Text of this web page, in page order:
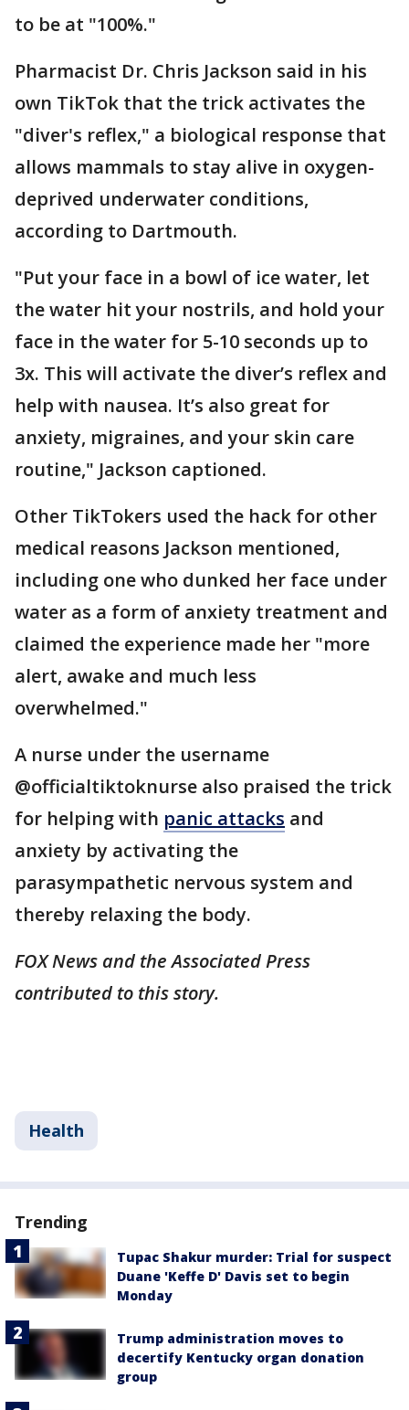
to be at "100%."
Pharmacist Dr. Chris Jackson said in his
own TikTok that the trick activates the
"diver's reflex," a biological response that
allows mammals to stay alive in oxygen-
deprived underwater conditions,
according to Dartmouth.
"Put your face in a bowl of ice water, let
the water hit your nostrils, and hold your
face in the water for 5-10 seconds up to
3x. This will activate the diver’s reflex and
help with nausea. It’s also great for
anxiety, migraines, and your skin care
routine," Jackson captioned.
Other TikTokers used the hack for other
medical reasons Jackson mentioned,
including one who dunked her face under
water as a form of anxiety treatment and
claimed the experience made her "more
alert, awake and much less
overwhelmed."
A nurse under the username
@officialtiktoknurse also praised the trick
for helping with panic attacks and
anxiety by activating the
parasympathetic nervous system and
thereby relaxing the body.
FOX News and the Associated Press
contributed to this story.
Health
Trending
Tupac Shakur murder: Trial for suspect
Duane 'Keffe D' Davis set to begin
Monday
Trump administration moves to
decertify Kentucky organ donation
group